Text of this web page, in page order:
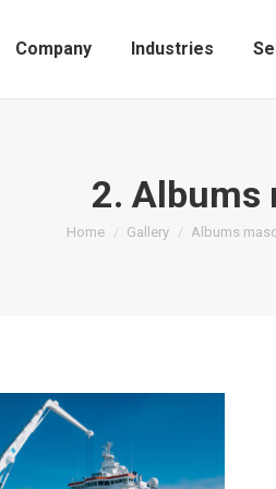
Company Industries
2. Albums
You are here:
Home Gallery Albums